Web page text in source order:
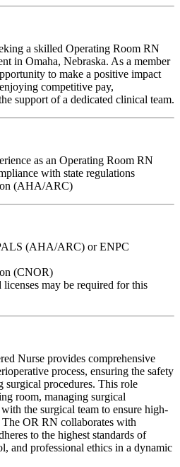
a skilled Operating Room RN
in Omaha, Nebraska. As a member
to make a positive impact
competitive pay,
support of a dedicated clinical team.
as an Operating Room RN
with state regulations
(AHA/ARC)
(AHA/ARC) or ENPC
(CNOR)
may be required for this
Nurse provides comprehensive
process, ensuring the safety
surgical procedures. This role
room, managing surgical
the surgical team to ensure high-
The OR RN collaborates with
to the highest standards of
and professional ethics in a dynamic